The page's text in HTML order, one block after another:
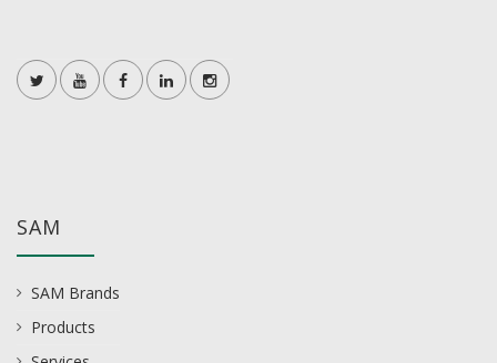
SAM
SAM Brands
Products